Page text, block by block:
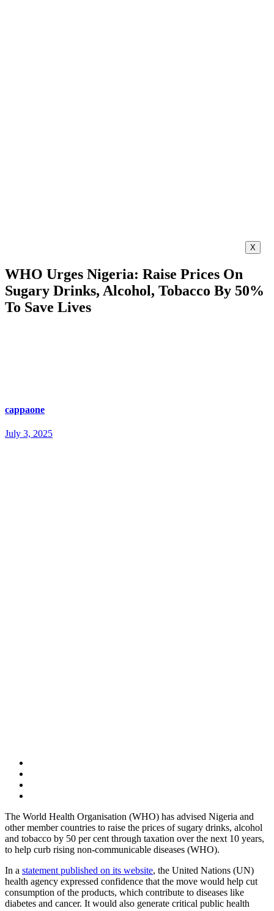
X
WHO Urges Nigeria: Raise Prices On
Sugary Drinks, Alcohol, Tobacco By 50%
To Save Lives
cappaone
July 3, 2025
The World Health Organisation (WHO) has advised Nigeria and
other member countries to raise the prices of sugary drinks, alcohol
and tobacco by 50 per cent through taxation over the next 10 years,
to help curb rising non-communicable diseases (WHO).
In a statement published on its website, the United Nations (UN)
health agency expressed confidence that the move would help cut
consumption of the products, which contribute to diseases like
diabetes and cancer. It would also generate critical public health